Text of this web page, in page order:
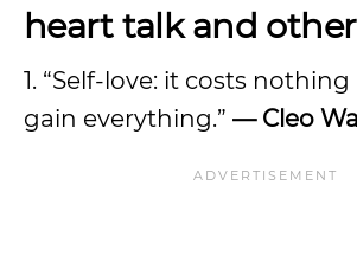
heart talk and
1. “Self-love: it costs
gain everything.” — Cleo